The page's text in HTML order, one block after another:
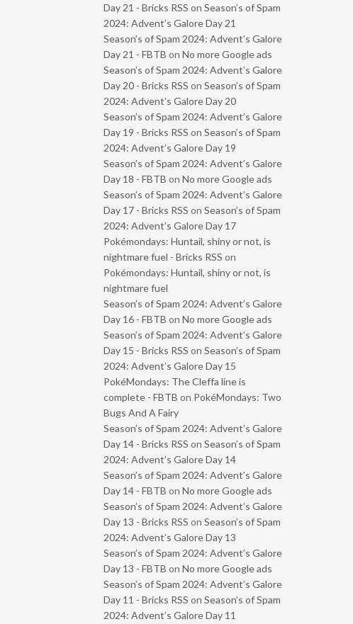
Day 21 - Bricks RSS on Season’s of Spam
2024: Advent’s Galore Day 21
Season’s of Spam 2024: Advent’s Galore
Day 21 - FBTB on No more Google ads
Season’s of Spam 2024: Advent’s Galore
Day 20 - Bricks RSS on Season’s of Spam
2024: Advent’s Galore Day 20
Season’s of Spam 2024: Advent’s Galore
Day 19 - Bricks RSS on Season’s of Spam
2024: Advent’s Galore Day 19
Season’s of Spam 2024: Advent’s Galore
Day 18 - FBTB on No more Google ads
Season’s of Spam 2024: Advent’s Galore
Day 17 - Bricks RSS on Season’s of Spam
2024: Advent’s Galore Day 17
Pokémondays: Huntail, shiny or not, is
nightmare fuel - Bricks RSS on
Pokémondays: Huntail, shiny or not, is
nightmare fuel
Season’s of Spam 2024: Advent’s Galore
Day 16 - FBTB on No more Google ads
Season’s of Spam 2024: Advent’s Galore
Day 15 - Bricks RSS on Season’s of Spam
2024: Advent’s Galore Day 15
PokéMondays: The Cleffa line is
complete - FBTB on PokéMondays: Two
Bugs And A Fairy
Season’s of Spam 2024: Advent’s Galore
Day 14 - Bricks RSS on Season’s of Spam
2024: Advent’s Galore Day 14
Season’s of Spam 2024: Advent’s Galore
Day 14 - FBTB on No more Google ads
Season’s of Spam 2024: Advent’s Galore
Day 13 - Bricks RSS on Season’s of Spam
2024: Advent’s Galore Day 13
Season’s of Spam 2024: Advent’s Galore
Day 13 - FBTB on No more Google ads
Season’s of Spam 2024: Advent’s Galore
Day 11 - Bricks RSS on Season’s of Spam
2024: Advent’s Galore Day 11